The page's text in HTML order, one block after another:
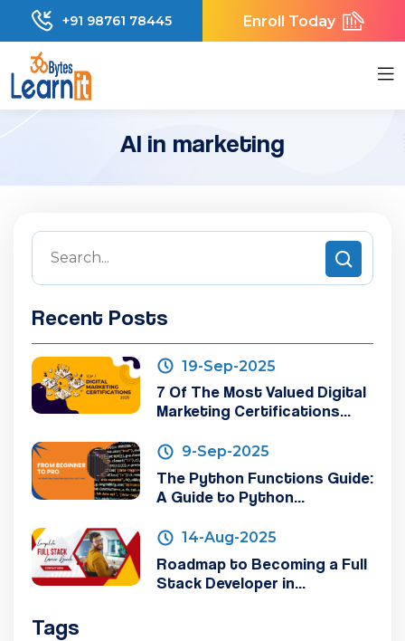
+91 98761 78445 Enroll Today
AI in marketing
Recent Posts
19-Sep-2025
7 Of The Most Valued Digital
Marketing Certifications...
9-Sep-2025
The Python Functions Guide:
A Guide to Python...
14-Aug-2025
Roadmap to Becoming a Full
Stack Developer in...
Tags